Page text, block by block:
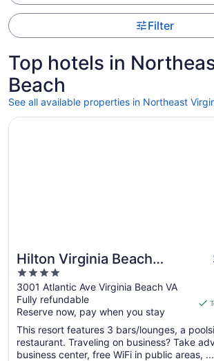
Filter
Top hotels in
Beach
See all available properties in Northeast
Hilton Virginia Beach
Oceanfront
4
out
of
5
3001 Atlantic Ave Virginia Beach VA
Fully refundable
Reserve now, pay when you stay
This resort features 3 bars/lounges, a
restaurant. Traveling on business? Take
business center, free WiFi in public areas, ...
Opens in a new window
Hilton Virginia Beach Oceanfront